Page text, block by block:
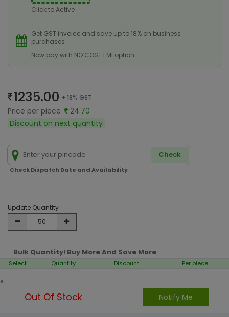
Click to Active
Get GST invoice and save up to 18% on business
purchases
Now pay with NO COST EMI option
1235.00 + 18% GST
Price per piece
24.70
Discount on next quantity
Check
Check Dispatch Date and Availability
Update Quantity
Bulk Quantity! Buy More And Save More
Select Quantity Discount Per piece
s
Out Of Stock Notify Me